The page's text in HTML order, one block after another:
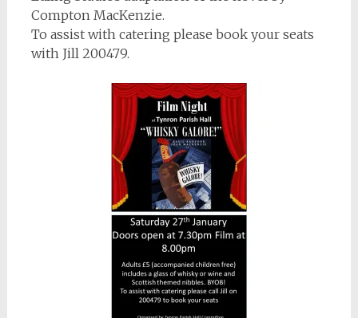
Compton MacKenzie.
To assist with catering please book your seats
with Jill 200479.